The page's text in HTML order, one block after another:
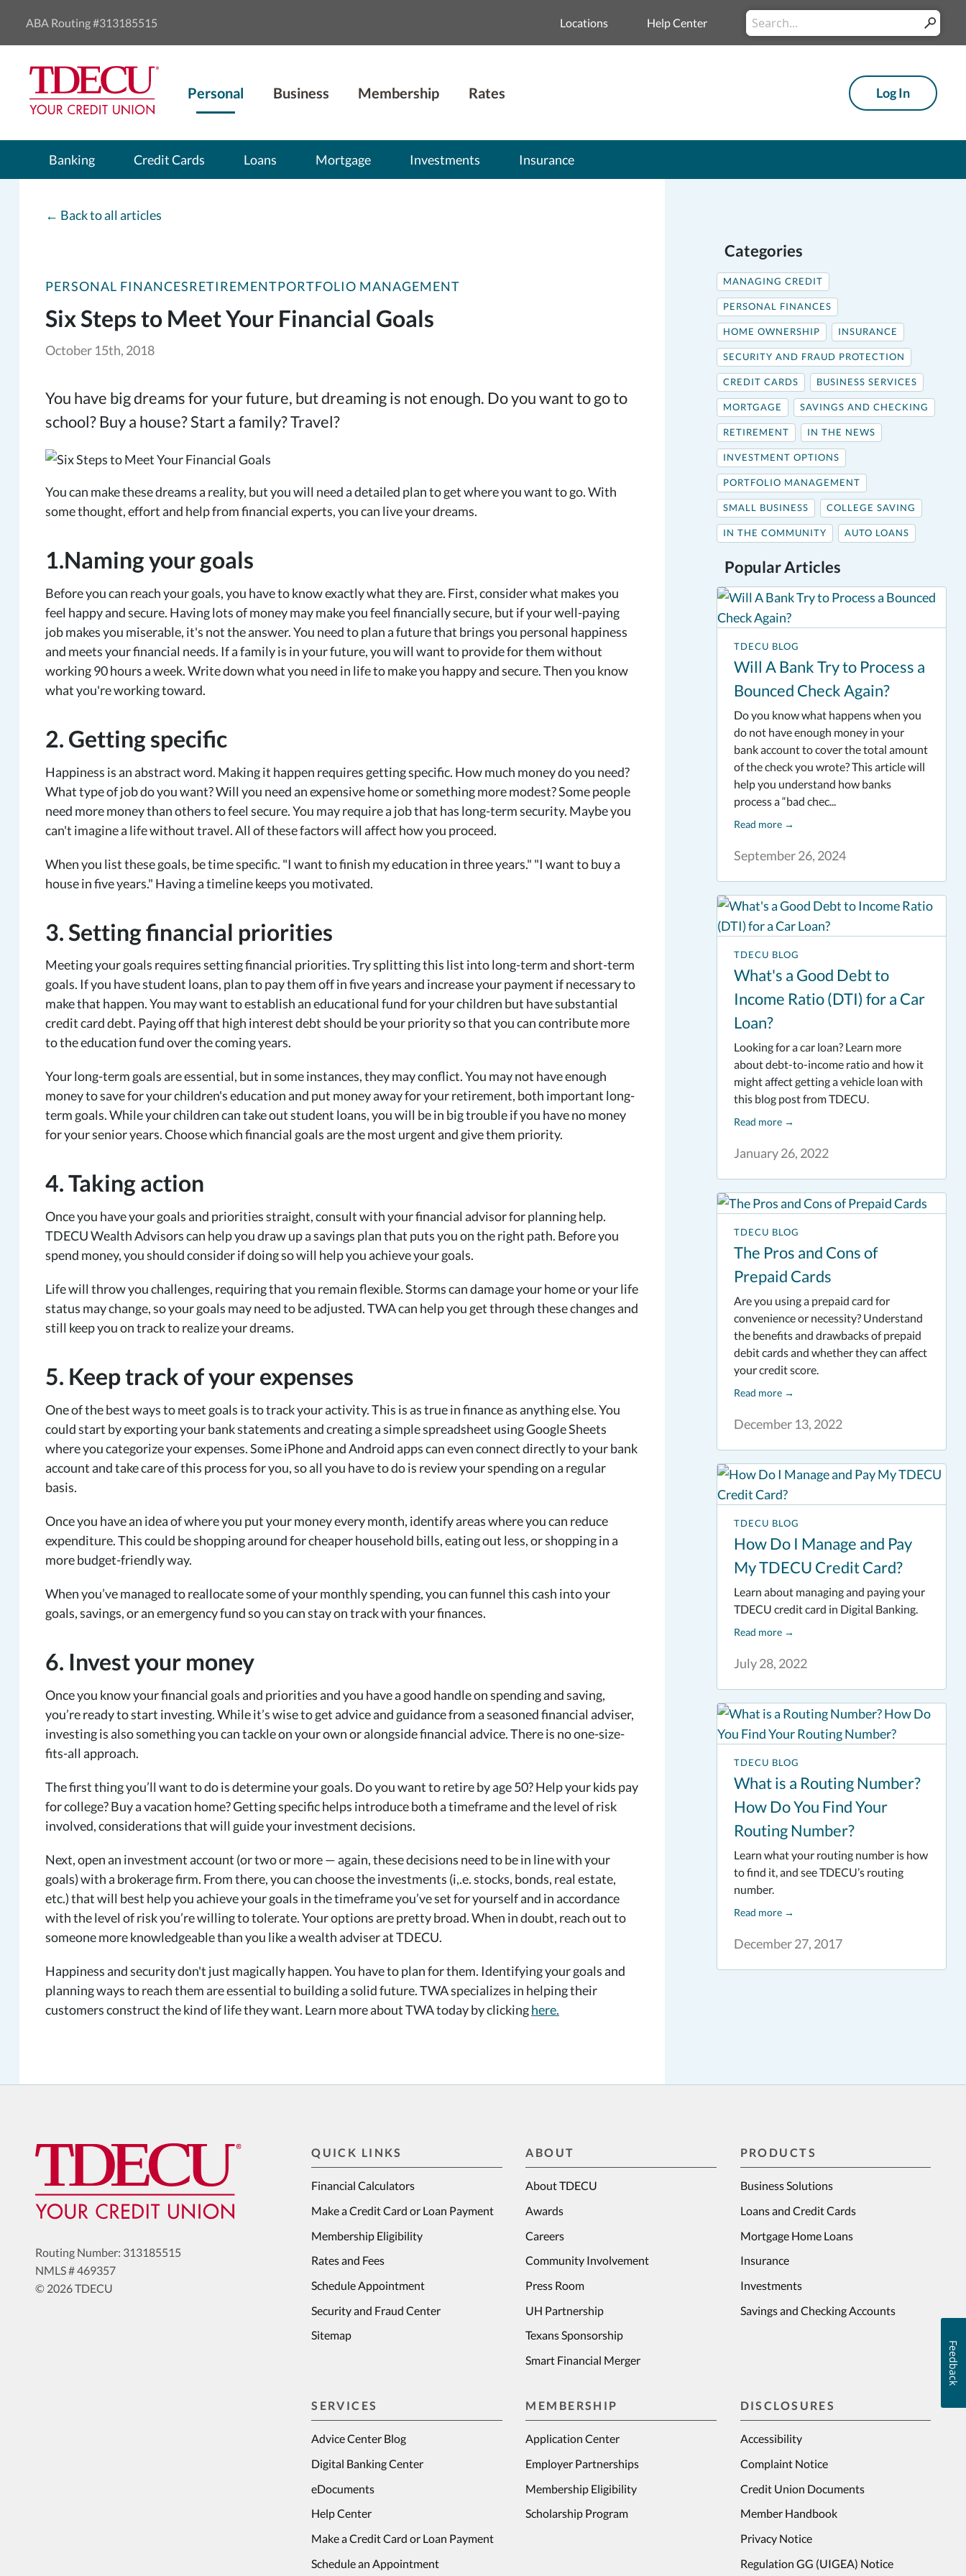
ABA Routing #313185515 Locations Help Center
Conduct
a
Submit
Personal Business Membership Rates Log In
Banking Credit Cards Loans Mortgage Investments Insurance
← Back to all articles
PERSONAL FINANCESRETIREMENTPORTFOLIO MANAGEMENT
Six Steps to Meet Your Financial Goals
October 15th, 2018
You have big dreams for your future, but dreaming is not enough. Do you want to go to
school? Buy a house? Start a family? Travel?
You can make these dreams a reality, but you will need a detailed plan to get where you want to go. With
some thought, effort and help from financial experts, you can live your dreams.
1.Naming your goals
Before you can reach your goals, you have to know exactly what they are. First, consider what makes you
feel happy and secure. Having lots of money may make you feel financially secure, but if your well-paying
job makes you miserable, it's not the answer. You need to plan a future that brings you personal happiness
and meets your financial needs. If a family is in your future, you will want to provide for them without
working 90 hours a week. Write down what you need in life to make you happy and secure. Then you know
what you're working toward.
2. Getting specific
Happiness is an abstract word. Making it happen requires getting specific. How much money do you need?
What type of job do you want? Will you need an expensive home or something more modest? Some people
need more money than others to feel secure. You may require a job that has long-term security. Maybe you
can't imagine a life without travel. All of these factors will affect how you proceed.
When you list these goals, be time specific. "I want to finish my education in three years." "I want to buy a
house in five years." Having a timeline keeps you motivated.
3. Setting financial priorities
Meeting your goals requires setting financial priorities. Try splitting this list into long-term and short-term
goals. If you have student loans, plan to pay them off in five years and increase your payment if necessary to
make that happen. You may want to establish an educational fund for your children but have substantial
credit card debt. Paying off that high interest debt should be your priority so that you can contribute more
to the education fund over the coming years.
Your long-term goals are essential, but in some instances, they may conflict. You may not have enough
money to save for your children's education and put money away for your retirement, both important long-
term goals. While your children can take out student loans, you will be in big trouble if you have no money
for your senior years. Choose which financial goals are the most urgent and give them priority.
4. Taking action
Once you have your goals and priorities straight, consult with your financial advisor for planning help.
TDECU Wealth Advisors can help you draw up a savings plan that puts you on the right path. Before you
spend money, you should consider if doing so will help you achieve your goals.
Life will throw you challenges, requiring that you remain flexible. Storms can damage your home or your life
status may change, so your goals may need to be adjusted. TWA can help you get through these changes and
still keep you on track to realize your dreams.
5. Keep track of your expenses
One of the best ways to meet goals is to track your activity. This is as true in finance as anything else. You
could start by exporting your bank statements and creating a simple spreadsheet using Google Sheets
where you categorize your expenses. Some iPhone and Android apps can even connect directly to your bank
account and take care of this process for you, so all you have to do is review your spending on a regular
basis.
Once you have an idea of where you put your money every month, identify areas where you can reduce
expenditure. This could be shopping around for cheaper household bills, eating out less, or shopping in a
more budget-friendly way.
When you’ve managed to reallocate some of your monthly spending, you can funnel this cash into your
goals, savings, or an emergency fund so you can stay on track with your finances.
6. Invest your money
Once you know your financial goals and priorities and you have a good handle on spending and saving,
you’re ready to start investing. While it’s wise to get advice and guidance from a seasoned financial adviser,
investing is also something you can tackle on your own or alongside financial advice. There is no one-size-
fits-all approach.
The first thing you’ll want to do is determine your goals. Do you want to retire by age 50? Help your kids pay
for college? Buy a vacation home? Getting specific helps introduce both a timeframe and the level of risk
involved, considerations that will guide your investment decisions.
Next, open an investment account (or two or more — again, these decisions need to be in line with your
goals) with a brokerage firm. From there, you can choose the investments (i,.e. stocks, bonds, real estate,
etc.) that will best help you achieve your goals in the timeframe you’ve set for yourself and in accordance
with the level of risk you’re willing to tolerate. Your options are pretty broad. When in doubt, reach out to
someone more knowledgeable than you like a wealth adviser at TDECU.
Happiness and security don't just magically happen. You have to plan for them. Identifying your goals and
planning ways to reach them are essential to building a solid future. TWA specializes in helping their
customers construct the kind of life they want. Learn more about TWA today by clickinghere.
Categories
MANAGING CREDIT
PERSONAL FINANCES
HOME OWNERSHIP INSURANCE
SECURITY AND FRAUD PROTECTION
CREDIT CARDS BUSINESS SERVICES
MORTGAGE SAVINGS AND CHECKING
RETIREMENT IN THE NEWS
INVESTMENT OPTIONS
PORTFOLIO MANAGEMENT
SMALL BUSINESS COLLEGE SAVING
IN THE COMMUNITY AUTO LOANS
Popular Articles
TDECU BLOG
Will A Bank Try to Process a
Bounced Check Again?
September 26, 2024
Do you know what happens when you
do not have enough money in your
bank account to cover the total amount
of the check you wrote? This article will
help you understand how banks
process a “bad chec...
Read more→
TDECU BLOG
What's a Good Debt to
Income Ratio (DTI) for a Car
Loan?
January 26, 2022
Looking for a car loan? Learn more
about debt-to-income ratio and how it
might affect getting a vehicle loan with
this blog post from TDECU.
Read more→
TDECU BLOG
The Pros and Cons of
Prepaid Cards
December 13, 2022
Are you using a prepaid card for
convenience or necessity? Understand
the benefits and drawbacks of prepaid
debit cards and whether they can affect
your credit score.
Read more→
TDECU BLOG
How Do I Manage and Pay
My TDECU Credit Card?
July 28, 2022
Learn about managing and paying your
TDECU credit card in Digital Banking.
Read more→
TDECU BLOG
What is a Routing Number?
How Do You Find Your
Routing Number?
December 27, 2017
Learn what your routing number is how
to find it, and see TDECU’s routing
number.
Read more→
Routing Number: 313185515
NMLS # 469357
© 2026 TDECU
QUICK LINKS
Financial Calculators
Make a Credit Card or Loan Payment
Membership Eligibility
Rates and Fees
Schedule Appointment
Security and Fraud Center
Sitemap
ABOUT
About TDECU
Awards
Careers
Community Involvement
Press Room
UH Partnership
Texans Sponsorship
Smart Financial Merger
PRODUCTS
Business Solutions
Loans and Credit Cards
Mortgage Home Loans
Insurance
Investments
Savings and Checking Accounts
SERVICES
Advice Center Blog
Digital Banking Center
eDocuments
Help Center
Make a Credit Card or Loan Payment
Schedule an Appointment
MEMBERSHIP
Application Center
Employer Partnerships
Membership Eligibility
Scholarship Program
DISCLOSURES
Accessibility
Complaint Notice
Credit Union Documents
Member Handbook
Privacy Notice
Regulation GG (UIGEA) Notice
Feedback